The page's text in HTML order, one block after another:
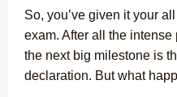
So, you’ve given it your
exam. After all the
the next big milestone is
declaration. But what